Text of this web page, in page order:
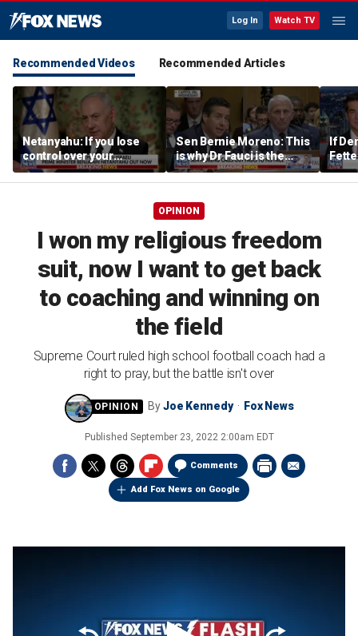
Log In Watch TV
Recommended Videos Recommended Articles
Netanyahu: If you lose
control over your
borders, you lose control
over your future
Sen Bernie Moreno: This
is why Dr Fauci is the
left’s hero
If
the
OPINION
I won my religious freedom
suit, now I want to get back
to coaching and winning on
the field
Supreme Court ruled high school football coach had a
right to pray, but the battle isn't over
ByJoe Kennedy Fox News
Published September 23, 2022 2:00am EDT
Comments
Add Fox News on Google